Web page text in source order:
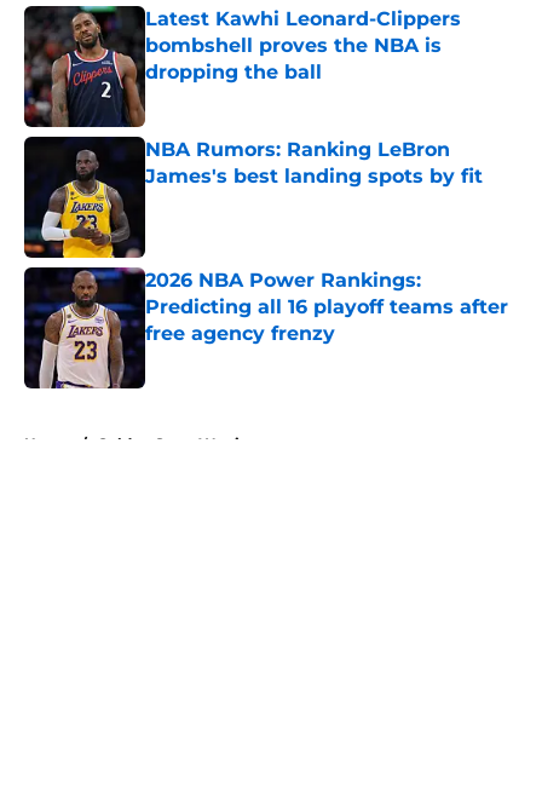
Latest Kawhi Leonard-Clippers
bombshell proves the NBA is
dropping the ball
NBA Rumors: Ranking LeBron
James's best landing spots by fit
2026 NBA Power Rankings:
Predicting all 16 playoff teams after
free agency frenzy
Home / Golden State Warriors